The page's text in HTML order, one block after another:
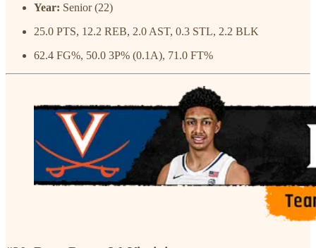
Year: Senior (22)
25.0 PTS, 12.2 REB, 2.0 AST, 0.3 STL, 2.2 BLK
62.4 FG%, 50.0 3P% (0.1A), 71.0 FT%